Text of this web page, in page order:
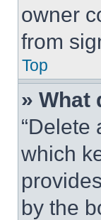
owner
from
Top
» What
“Delete
which
by the